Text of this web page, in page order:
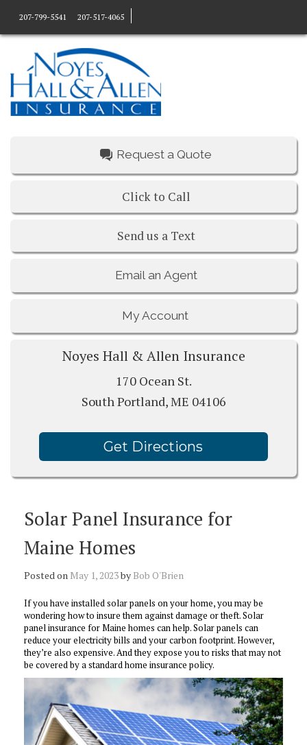
207-799-5541 207-517-4065
Request a Quote
Click to Call
Send us a Text
Email an Agent
My Account
Noyes Hall & Allen Insurance
170 Ocean St.
South Portland, ME 04106
Get Directions
Solar Panel Insurance for
Maine Homes
Posted on May 1, 2023by Bob O'Brien
If you have installed solar panels on your home, you may be
wondering how to insure them against damage or theft. Solar
panel insurance for Maine homes can help. Solar panels can
reduce your electricity bills and your carbon footprint. However,
they’re also expensive. And they expose you to risks that may not
be covered by a standard home insurance policy.